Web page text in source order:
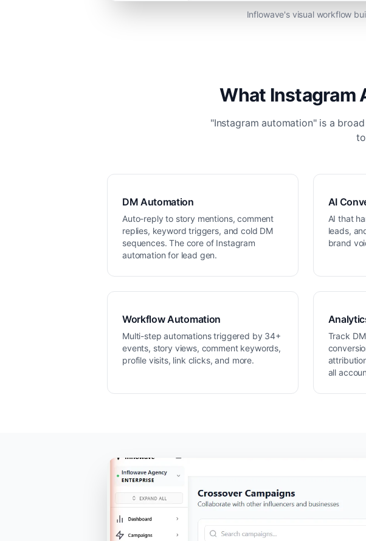
Inflowave's visual workflow
What Instagram
"Instagram automation" is a
DM Automation
Auto-reply to story mentions, comment
replies, keyword triggers, and cold DM
sequences. The core of Instagram
automation for lead gen.
AI
AI that
leads,
brand
Workflow Automation
Multi-step automations triggered by 34+
events, story views, comment keywords,
profile visits, link clicks, and more.
Track
all